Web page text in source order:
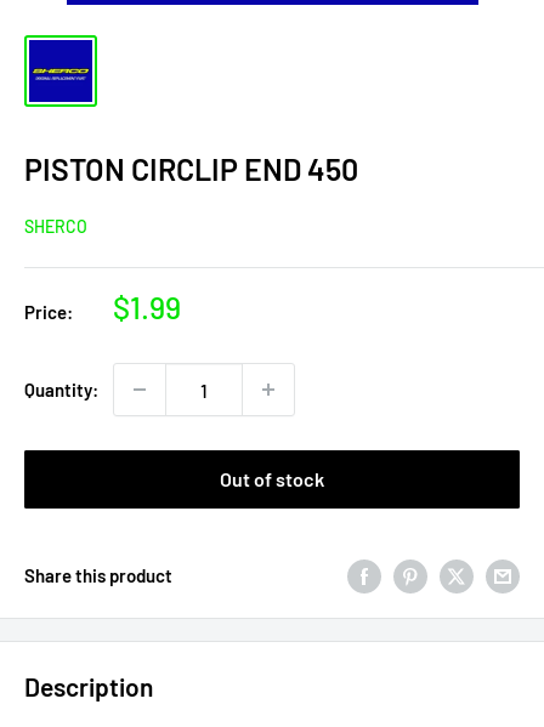
PISTON CIRCLIP END 450
SHERCO
Price:
Sale
$1.99
Quantity:
Out of stock
Share this product
Description